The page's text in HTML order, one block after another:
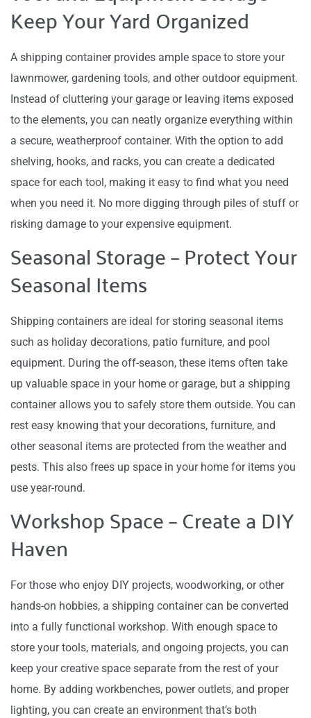
Keep Your Yard Organized
A shipping container provides ample space to store your
lawnmower, gardening tools, and other outdoor equipment.
Instead of cluttering your garage or leaving items exposed
to the elements, you can neatly organize everything within
a secure, weatherproof container. With the option to add
shelving, hooks, and racks, you can create a dedicated
space for each tool, making it easy to find what you need
when you need it. No more digging through piles of stuff or
risking damage to your expensive equipment.
Seasonal Storage – Protect Your
Seasonal Items
Shipping containers are ideal for storing seasonal items
such as holiday decorations, patio furniture, and pool
equipment. During the off-season, these items often take
up valuable space in your home or garage, but a shipping
container allows you to safely store them outside. You can
rest easy knowing that your decorations, furniture, and
other seasonal items are protected from the weather and
pests. This also frees up space in your home for items you
use year-round.
Workshop Space – Create a DIY
Haven
For those who enjoy DIY projects, woodworking, or other
hands-on hobbies, a shipping container can be converted
into a fully functional workshop. With enough space to
store your tools, materials, and ongoing projects, you can
keep your creative space separate from the rest of your
home. By adding workbenches, power outlets, and proper
lighting, you can create an environment that’s both